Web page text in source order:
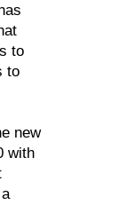
to
to
new
with